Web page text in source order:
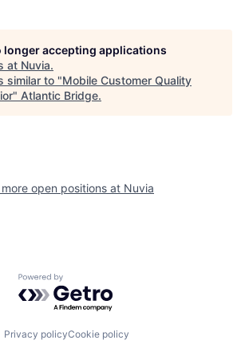
longer accepting applications
at Nuvia.
similar to "Mobile Customer Quality
" Atlantic Bridge.
more open positions at Nuvia
Powered by Getro.com
Privacy policyCookie policy